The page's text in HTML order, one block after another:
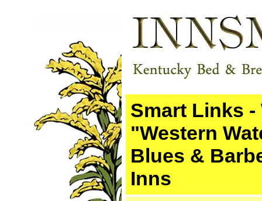
Smart Links
"Western
Blues &
Inns